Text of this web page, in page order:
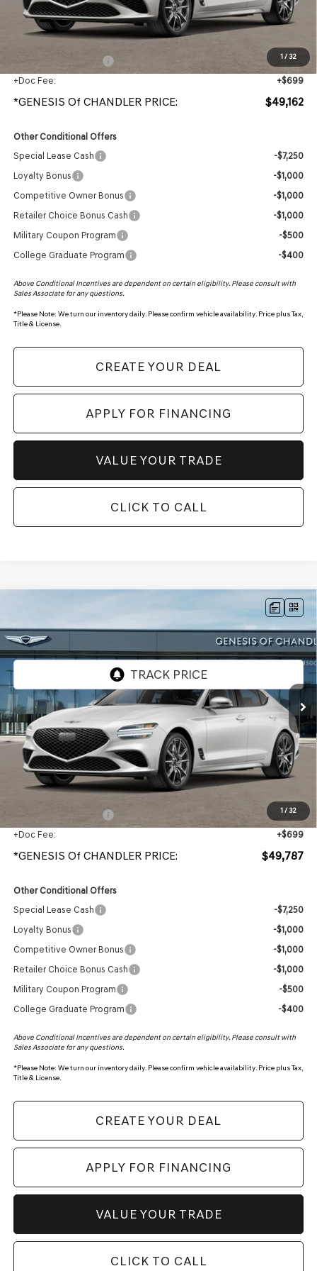
1 / 32
Protection Package added: Lifetime Guaranteed Window Tint for maximum heat & UV
protection, plus thermo-plastic handle-cup protectors and door-edge guards to help
protect your investment from both wear & tear and the AZ climate!
+$998
+Doc Fee:
+$699
*GENESIS Of CHANDLER PRICE: $49,162
Other Conditional Offers
Special Lease Cash
-$7,250
Loyalty Bonus
-$1,000
Competitive Owner Bonus
-$1,000
Retailer Choice Bonus Cash
-$1,000
Military Coupon Program
-$500
College Graduate Program
-$400
Above Conditional Incentives are dependent on certain eligibility. Please consult with
Sales Associate for any questions.
*Please Note: We turn our inventory daily. Please confirm vehicle availability. Price plus Tax,
Title & License.
CREATE YOUR DEAL
APPLY FOR FINANCING
VALUE YOUR TRADE
CLICK TO CALL
1 / 32
VIN:KMTG64SC5TU178948
Int.
*GENESIS OF CHANDLER PRICE
Less
MSRP: $48,090
Protection Package added: Lifetime Guaranteed Window Tint for maximum heat & UV
protection, plus thermo-plastic handle-cup protectors and door-edge guards to help
protect your investment from both wear & tear and the AZ climate!
+$998
+Doc Fee:
+$699
*GENESIS Of CHANDLER PRICE: $49,787
Other Conditional Offers
Special Lease Cash
-$7,250
Loyalty Bonus
-$1,000
Competitive Owner Bonus
-$1,000
Retailer Choice Bonus Cash
-$1,000
Military Coupon Program
-$500
College Graduate Program
-$400
Above Conditional Incentives are dependent on certain eligibility. Please consult with
Sales Associate for any questions.
*Please Note: We turn our inventory daily. Please confirm vehicle availability. Price plus Tax,
Title & License.
CREATE YOUR DEAL
APPLY FOR FINANCING
VALUE YOUR TRADE
CLICK TO CALL